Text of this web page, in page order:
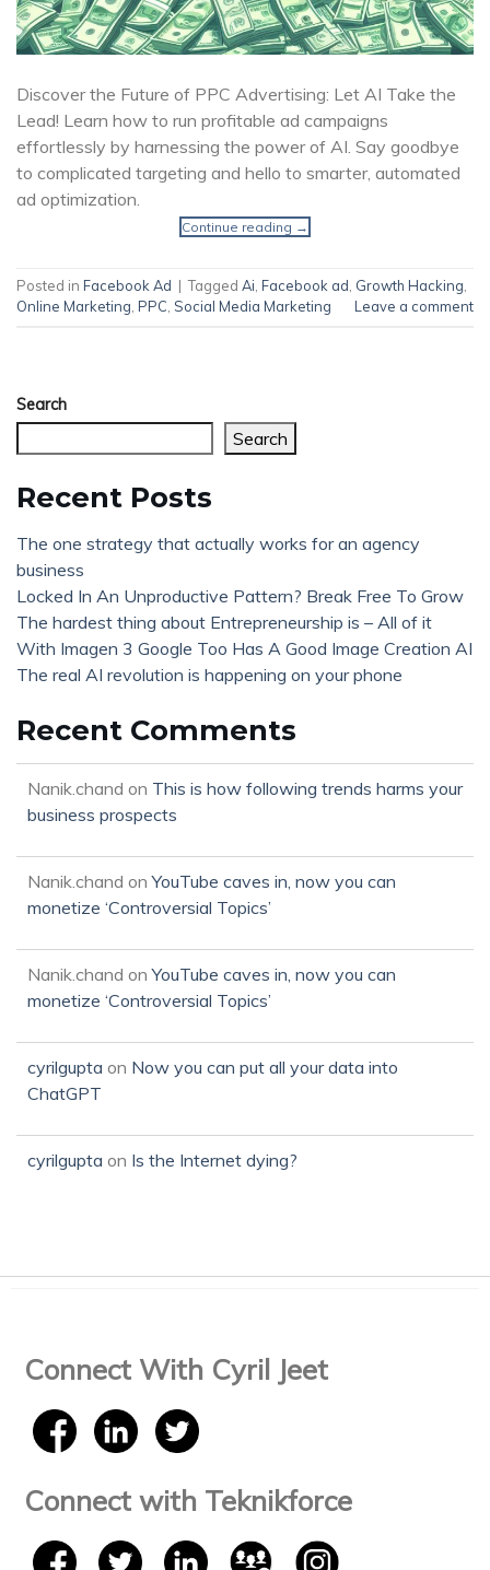
Discover the Future of PPC Advertising: Let AI Take the
Lead! Learn how to run profitable ad campaigns
effortlessly by harnessing the power of AI. Say goodbye
to complicated targeting and hello to smarter, automated
ad optimization.
Continue reading →
Posted in Facebook Ad | Tagged Ai Facebook ad Growth Hacking
Online Marketing PPC Social Media Marketing Leave a comment
Search
Search
Recent Posts
The one strategy that actually works for an agency
business
Locked In An Unproductive Pattern? Break Free To Grow
The hardest thing about Entrepreneurship is – All of it
With Imagen 3 Google Too Has A Good Image Creation AI
The real AI revolution is happening on your phone
Recent Comments
Nanik.chand on This is how following trends harms your
business prospects
Nanik.chand onYouTube caves in, now you can
monetize ‘Controversial Topics’
Nanik.chand onYouTube caves in, now you can
monetize ‘Controversial Topics’
cyrilgupta on Now you can put all your data into
ChatGPT
cyrilgupta on Is the Internet dying?
Connect With Cyril Jeet
Connect with Teknikforce